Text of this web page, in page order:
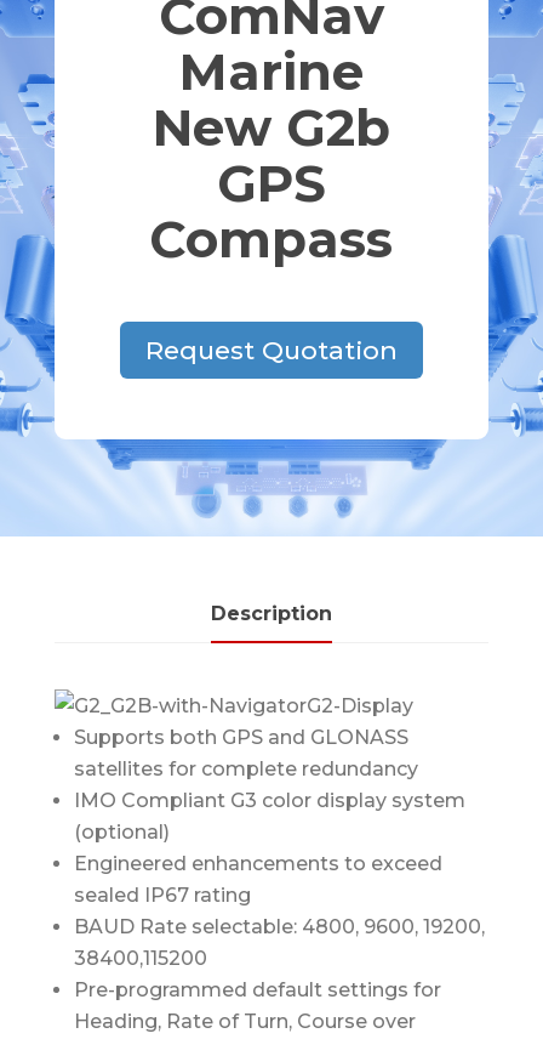
ComNav
Marine
New G2b
GPS
Compass
Request Quotation
Description
Supports both GPS and GLONASS
satellites for complete redundancy
IMO Compliant G3 color display system
(optional)
Engineered enhancements to exceed
sealed IP67 rating
BAUD Rate selectable: 4800, 9600, 19200,
38400,115200
Pre-programmed default settings for
Heading, Rate of Turn, Course over